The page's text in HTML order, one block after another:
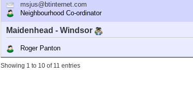
msjus@btinternet.com
Neighbourhood Co-ordinator
Maidenhead - Windsor
Roger Panton
Showing 1 to 10 of 11 entries